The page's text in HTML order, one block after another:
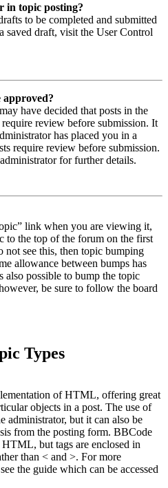
in topic posting?
to be completed and submitted
saved draft, visit the User Control
approved?
have decided that posts in the
review before submission. It
has placed you in a
require review before submission.
for further details.
link when you are viewing it,
to the top of the forum on the first
not see this, then topic bumping
allowance between bumps has
also possible to bump the topic
be sure to follow the board
Types
of HTML, offering great
objects in a post. The use of
administrator, but it can also be
from the posting form. BBCode
but tags are enclosed in
than < and >. For more
the guide which can be accessed